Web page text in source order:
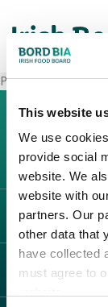
This website
We use
provide social
website. We
website with
partners. Our
other data that
have collected
must agree to
PAM Superstore
L'IRLANDA
Carne Irlandese
Allevatori
Meat Academy
LEGAL